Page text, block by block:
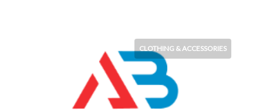
CLOTHING & ACCESSORIES